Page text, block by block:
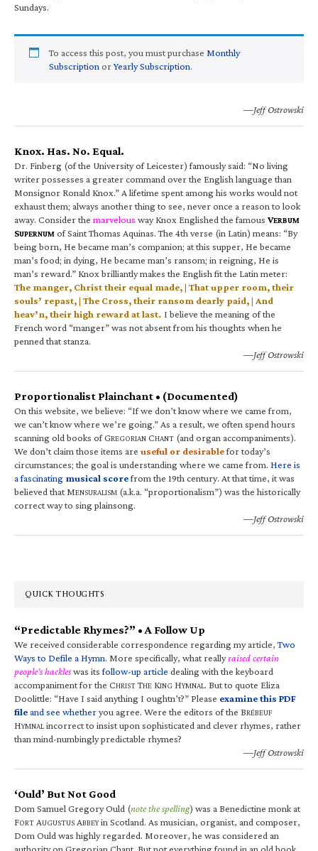
Sundays.
To access this post, you must purchase Monthly
Subscription orYearly Subscription.
—Jeff Ostrowski
Knox. Has. No. Equal.
Dr. Finberg (of the University of Leicester) famously said: “No living
writer possesses a greater command over the English language than
Monsignor Ronald Knox.” A lifetime spent among his works would not
exhaust them; always another thing to see, never once a reason to look
away. Consider the marvelous way Knox Englished the famous VERBUM
SUPERNUM of Saint Thomas Aquinas. The 4th verse (in Latin) means: “By
being born, He became man’s companion; at this supper, He became
man’s food; in dying, He became man’s ransom; in reigning, He is
man’s reward.” Knox brilliantly makes the English fit the Latin meter:
The manger, Christ their equal made, | That upper room, their
souls’ repast, | The Cross, their ransom dearly paid, | And
heav’n, their high reward at last. I believe the meaning of the
French word “manger” was not absent from his thoughts when he
penned that stanza.
—Jeff Ostrowski
Proportionalist Plainchant • (Documented)
On this website, we believe: “If we don’t know where we came from,
we can’t know where we’re going.” As a result, we often spend hours
scanning old books of GREGORIAN CHANT (and organ accompaniments).
We don’t claim those items are useful or desirablefor today’s
circumstances; the goal is understanding where we came from. Here is
a fascinating musical scorefrom the 19th century. At that time, it was
believed that MENSURALISM (a.k.a. “proportionalism”) was the historically
correct way to sing plainsong.
—Jeff Ostrowski
QUICK THOUGHTS
“Predictable Rhymes?” • A Follow Up
We received considerable correspondence regarding my article,Two
Ways to Defile a Hymn. More specifically, what reallyraised certain
people’s hackleswas itsfollow-up article dealing with the keyboard
accompaniment for the CHRIST THE KING HYMNAL. But to quote Eliza
Doolittle: “Have I said anything I oughtn’t?” Please examine this PDF
fileand see whetheryou agree. Were the editors of the BRÉBEUF
HYMNALincorrect to insist upon sophisticated and clever rhymes, rather
than mind-numbingly predictable rhymes?
—Jeff Ostrowski
‘Ould’ But Not Good
Dom Samuel Gregory Ould (note the spelling) was a Benedictine monk at
FORT AUGUSTUS ABBEYin Scotland. As musician, organist, and composer,
Dom Ould was highly regarded. Moreover, he was considered an
authority on Gregorian Chant. But not everything found in an old book